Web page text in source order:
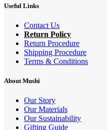
Useful Links
Contact Us
Return Policy
Return Procedure
Shipping Procedure
Terms & Conditions
About Mushi
Our Story
Our Materials
Our Sustainability
Gifting Guide